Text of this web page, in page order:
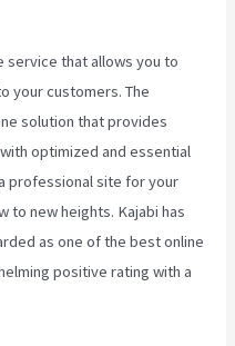
service that allows you to
your customers. The
solution that provides
optimized and essential
professional site for your
to new heights. Kajabi has
as one of the best online
positive rating with a